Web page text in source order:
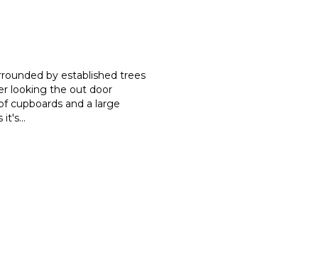
by established trees
looking the out door
cupboards and a large
it's...